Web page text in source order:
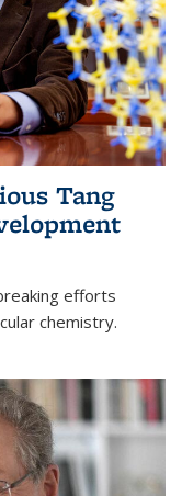
Tang
efforts
chemistry.